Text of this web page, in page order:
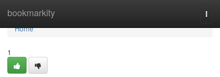
bookmarkity
Home
Home
1